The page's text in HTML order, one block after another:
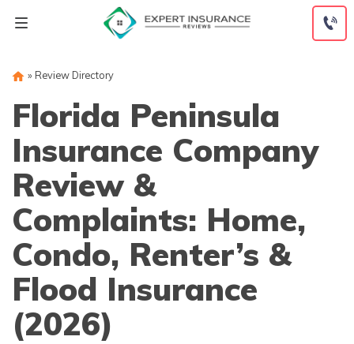
» Review Directory
Florida Peninsula
Insurance Company
Review &
Complaints: Home,
Condo, Renter’s &
Flood Insurance
(2026)